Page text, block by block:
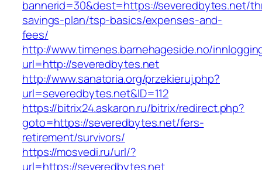
bannerid=30&dest=https://severedbytes.net/
savings-plan/tsp-basics/expenses-and-
fees/
http://www.timenes.barnehageside.no/
url=http://severedbytes.net
http://www.sanatoria.org/przekieruj.php?
url=severedbytes.net&ID=112
https://bitrix24.askaron.ru/bitrix/redirect.php?
goto=https://severedbytes.net/fers-
retirement/survivors/
https://mosvedi.ru/url/?
url=https://severedbytes.net